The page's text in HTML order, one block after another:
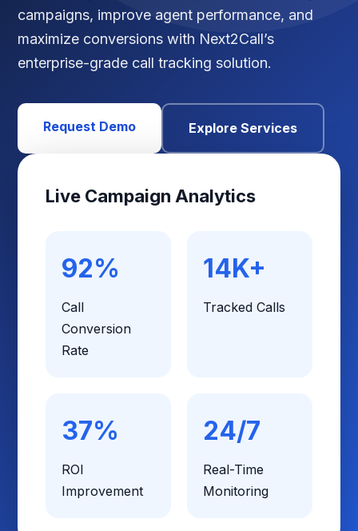
campaigns, improve agent performance, and
maximize conversions with Next2Call’s
enterprise-grade call tracking solution.
Request Demo Explore Services
Live Campaign Analytics
92%
Call
Conversion
Rate
14K+
Tracked Calls
37%
ROI
Improvement
24/7
Real-Time
Monitoring